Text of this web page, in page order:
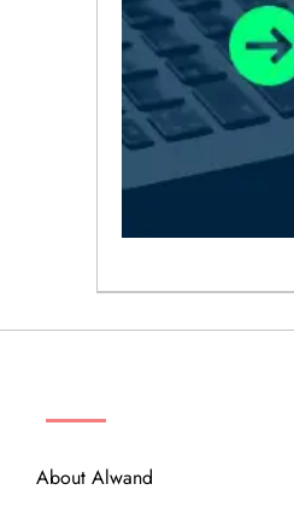
About Alwand